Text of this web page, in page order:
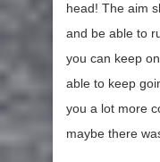
head! The aim
and be able to
you can keep
able to keep
you a lot more
maybe there